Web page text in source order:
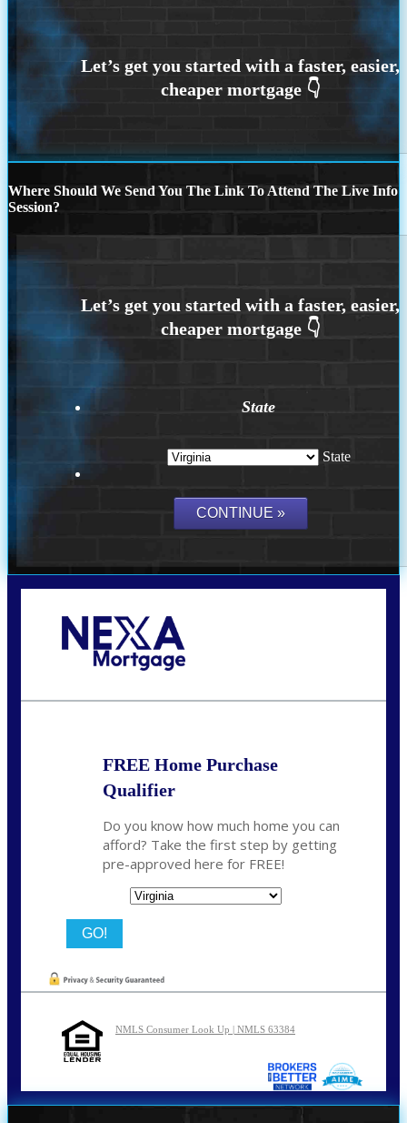
Where Should We Send You The Link To Attend The Live Info
Session?
State
State
FREE Home Purchase
Qualifier
Do you know how much home you can
afford? Take the first step by getting
pre-approved here for FREE!
NMLS Consumer Look Up | NMLS 63384